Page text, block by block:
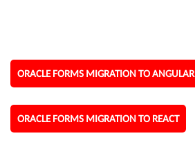
ORACLE FORMS MIGRATION TO ANGULAR
ORACLE FORMS MIGRATION TO REACT